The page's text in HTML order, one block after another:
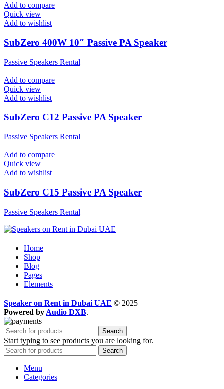
Add to compare
Quick view
Add to wishlist
SubZero 400W 10″ Passive PA Speaker
Passive Speakers Rental
Add to compare
Quick view
Add to wishlist
SubZero C12 Passive PA Speaker
Passive Speakers Rental
Add to compare
Quick view
Add to wishlist
SubZero C15 Passive PA Speaker
Passive Speakers Rental
Home
Shop
Blog
Pages
Elements
Speaker on Rent in Dubai UAE © 2025
Powered by Audio DXB.
Search
Start typing to see products you are looking for.
Search
Menu
Categories